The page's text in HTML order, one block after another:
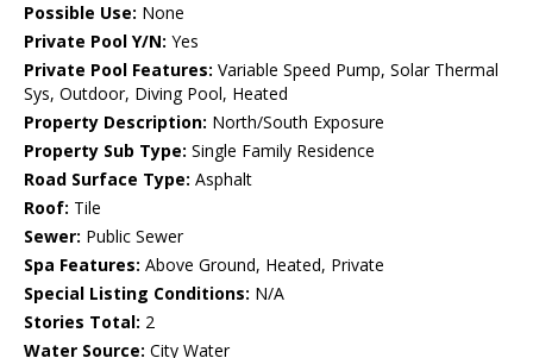
Possible Use: None
Private Pool Y/N: Yes
Private Pool Features: Variable Speed Pump, Solar Thermal
Sys, Outdoor, Diving Pool, Heated
Property Description: North/South Exposure
Property Sub Type: Single Family Residence
Road Surface Type: Asphalt
Roof: Tile
Sewer: Public Sewer
Spa Features: Above Ground, Heated, Private
Special Listing Conditions: N/A
Stories Total: 2
Water Source: City Water